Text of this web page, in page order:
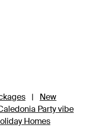
|
New
Party vibe
Homes